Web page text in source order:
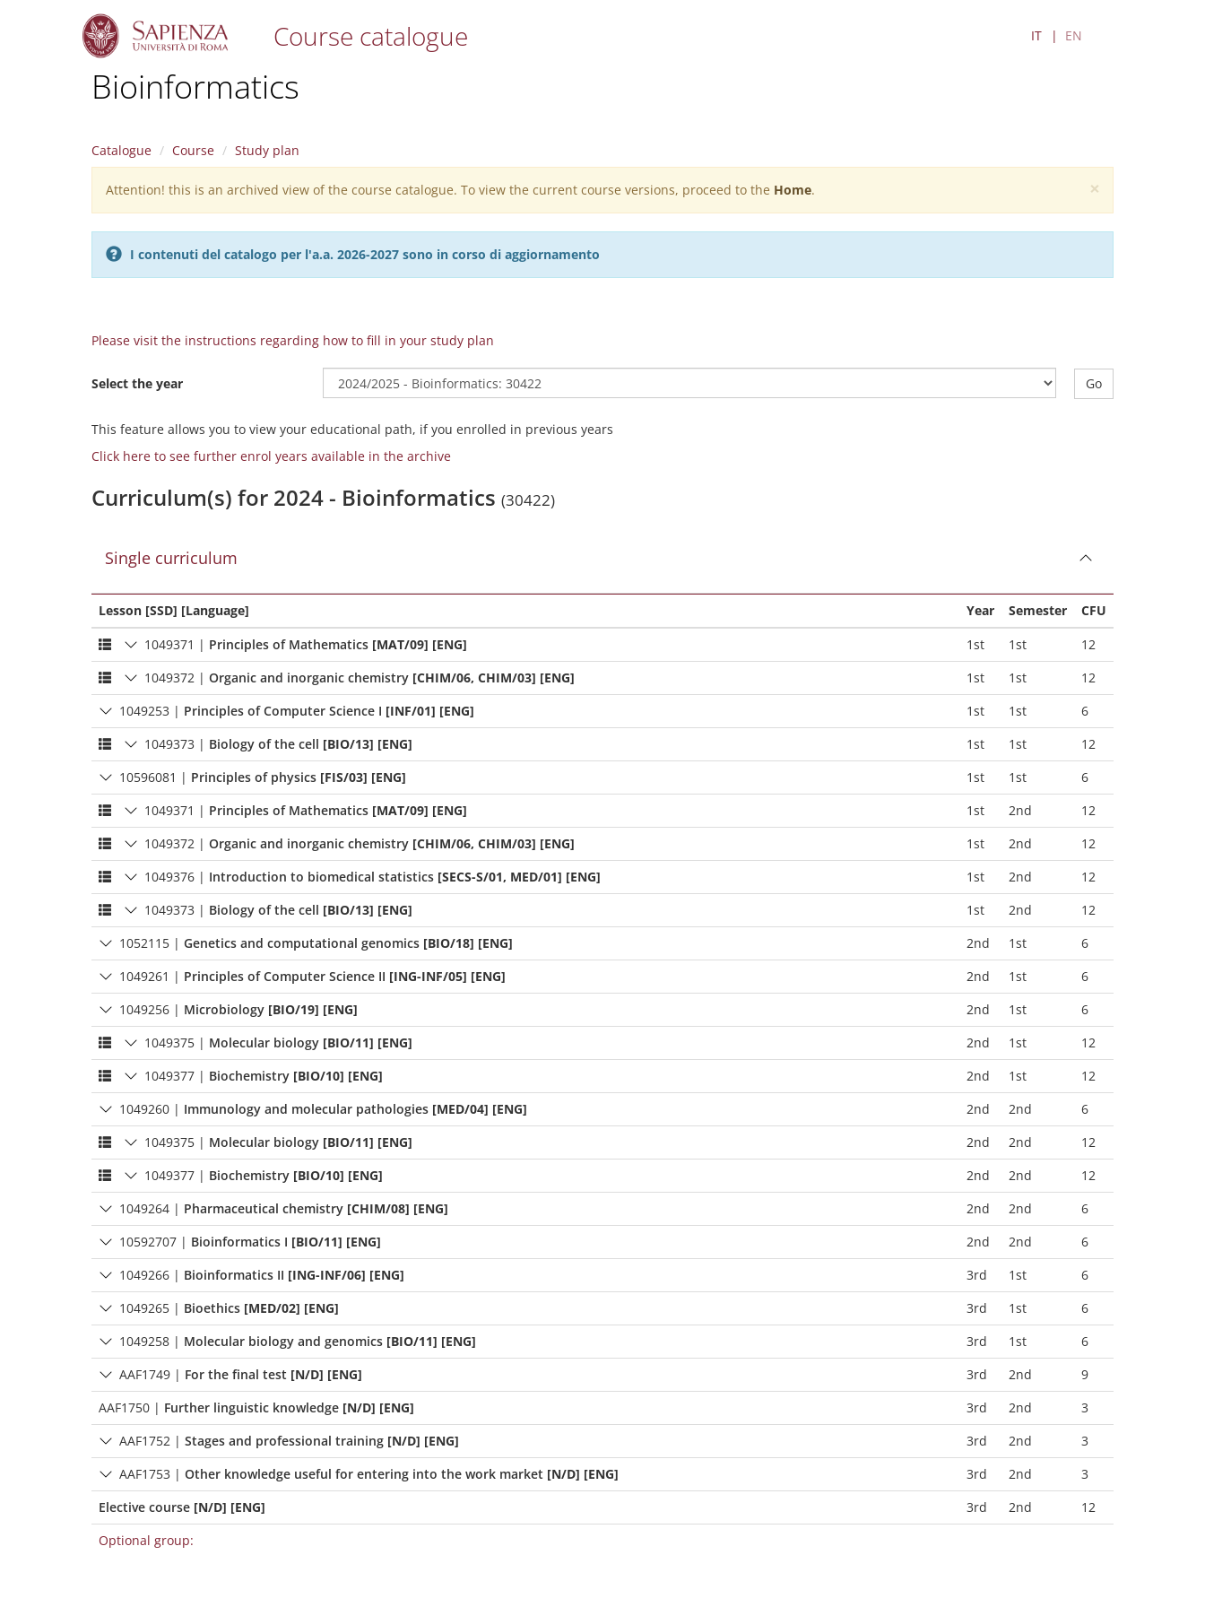
Course catalogue IT EN
Bioinformatics
Catalogue Course Study plan
×
Warning
message
Attention! this is an archived view of the course catalogue. To view the current course versions, proceed to the Home.
I contenuti del catalogo per l'a.a. 2026-2027 sono in corso di aggiornamento
Please visit the instructions regarding how to fill in your study plan
Select the year Go
This feature allows you to view your educational path, if you enrolled in previous years
Click here to see further enrol years available in the archive
Curriculum(s) for 2024 - Bioinformatics (30422)
Single curriculum
Lesson [SSD] [Language] Year Semester
CFU
1049371 | Principles of Mathematics [MAT/09] [ENG] 1st 1st
12
1049372 | Organic and inorganic chemistry [CHIM/06, CHIM/03] [ENG] 1st 1st
12
1049253 | Principles of Computer Science I [INF/01] [ENG] 1st 1st
6
1049373 | Biology of the cell [BIO/13] [ENG] 1st 1st
12
10596081 | Principles of physics [FIS/03] [ENG] 1st 1st
6
1049371 | Principles of Mathematics [MAT/09] [ENG] 1st 2nd
12
1049372 | Organic and inorganic chemistry [CHIM/06, CHIM/03] [ENG] 1st 2nd
12
1049376 | Introduction to biomedical statistics [SECS-S/01, MED/01] [ENG] 1st 2nd
12
1049373 | Biology of the cell [BIO/13] [ENG] 1st 2nd
12
1052115 | Genetics and computational genomics [BIO/18] [ENG] 2nd 1st
6
1049261 | Principles of Computer Science II [ING-INF/05] [ENG] 2nd 1st
6
1049256 | Microbiology [BIO/19] [ENG] 2nd 1st
6
1049375 | Molecular biology [BIO/11] [ENG] 2nd 1st
12
1049377 | Biochemistry [BIO/10] [ENG] 2nd 1st
12
1049260 | Immunology and molecular pathologies [MED/04] [ENG] 2nd 2nd
6
1049375 | Molecular biology [BIO/11] [ENG] 2nd 2nd
12
1049377 | Biochemistry [BIO/10] [ENG] 2nd 2nd
12
1049264 | Pharmaceutical chemistry [CHIM/08] [ENG] 2nd 2nd
6
10592707 | Bioinformatics I [BIO/11] [ENG] 2nd 2nd
6
1049266 | Bioinformatics II [ING-INF/06] [ENG] 3rd 1st
6
1049265 | Bioethics [MED/02] [ENG] 3rd 1st
6
1049258 | Molecular biology and genomics [BIO/11] [ENG] 3rd 1st
6
AAF1749 | For the final test [N/D] [ENG] 3rd 2nd
9
AAF1750 | Further linguistic knowledge [N/D] [ENG] 3rd 2nd
3
AAF1752 | Stages and professional training [N/D] [ENG] 3rd 2nd
3
AAF1753 | Other knowledge useful for entering into the work market [N/D] [ENG] 3rd 2nd
3
Elective course [N/D] [ENG] 3rd 2nd
12
Optional group: